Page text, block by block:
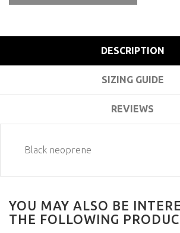
DESCRIPTION
SIZING GUIDE
REVIEWS
Black neoprene
YOU MAY ALSO BE
THE FOLLOWING